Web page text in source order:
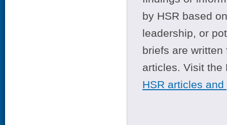
by HSR based
leadership, or
briefs are
articles. Visit
HSR articles